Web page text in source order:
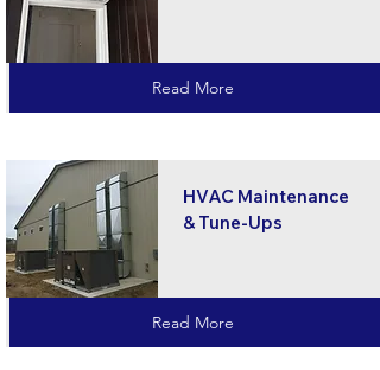
Read More
HVAC Maintenance
& Tune-Ups
Read More